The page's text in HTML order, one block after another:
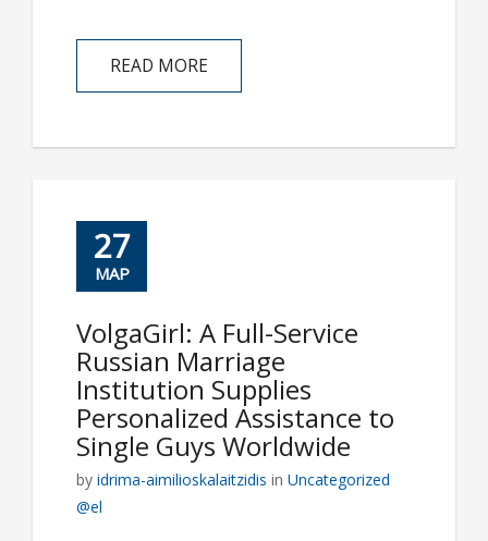
READ MORE
27
ΜΑΡ
VolgaGirl: A Full-Service
Russian Marriage
Institution Supplies
Personalized Assistance to
Single Guys Worldwide
by idrima-aimilioskalaitzidis in Uncategorized
@el